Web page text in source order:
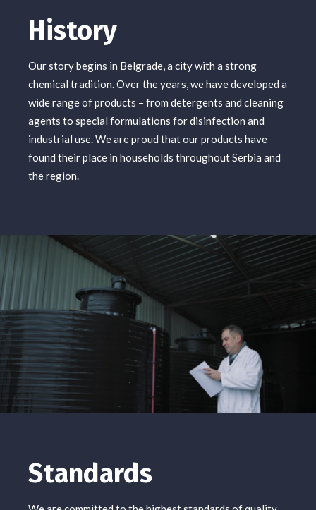
History
Our story begins in Belgrade, a city with a strong
chemical tradition. Over the years, we have developed a
wide range of products – from detergents and cleaning
agents to special formulations for disinfection and
industrial use. We are proud that our products have
found their place in households throughout Serbia and
the region.
Standards